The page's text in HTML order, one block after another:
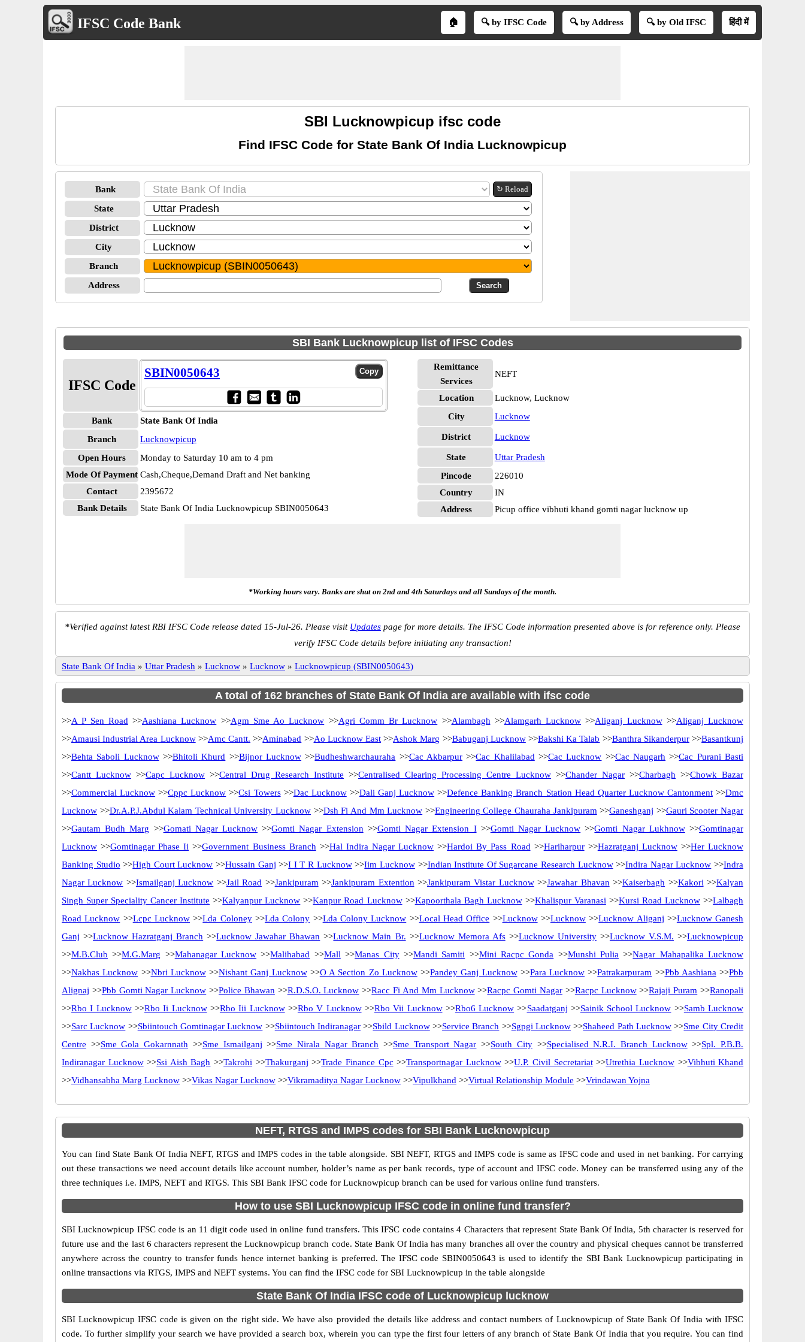
IFSC Code Bank 🏠 🔍 by IFSC Code 🔍 by Address 🔍 by Old IFSC हिंदी में
SBI Lucknowpicup ifsc code
Find IFSC Code for State Bank Of India Lucknowpicup
Bank ↻ Reload
State
District
City
Branch
Address
SBI Bank Lucknowpicup list of IFSC Codes
IFSC Code
SBIN0050643
Bank
State Bank Of India
Branch
Lucknowpicup
Open Hours
Monday to Saturday 10 am to 4 pm
Mode Of Payment Cash,Cheque,Demand Draft and Net banking
Contact
2395672
Bank Details
State Bank Of India Lucknowpicup SBIN0050643
Remittance
Services
NEFT
Location
Lucknow, Lucknow
City
Lucknow
District Lucknow
State
Uttar Pradesh
Pincode
226010
Country
IN
Address
Picup office vibhuti khand gomti nagar lucknow up
*Working hours vary. Banks are shut on 2nd and 4th Saturdays and all Sundays of the month.
*Verified against latest RBI IFSC Code release dated 15-Jul-26. Please visit Updates page for more details. The IFSC Code information presented above is for reference only. Please
verify IFSC Code details before initiating any transaction!
State Bank Of India » Uttar Pradesh » Lucknow » Lucknow » Lucknowpicup (SBIN0050643)
A total of 162 branches of State Bank Of India are available with ifsc code
>>A P Sen Road >>Aashiana Lucknow >>Agm Sme Ao Lucknow >>Agri Comm Br Lucknow >>Alambagh >>Alamgarh Lucknow >>Aliganj Lucknow>>Aliganj Lucknow
>>Amausi Industrial Area Lucknow>>Amc Cantt. >>Aminabad >>Ao Lucknow East>>Ashok Marg >>Babuganj Lucknow>>Bakshi Ka Talab >>Banthra Sikanderpur>>Basantkunj
>>Behta Saboli Lucknow>>Bhitoli Khurd >>Bijnor Lucknow >>Budheshwarchauraha >>Cac Akbarpur >>Cac Khalilabad >>Cac Lucknow >>Cac Naugarh >>Cac Purani Basti
>>Cantt Lucknow >>Capc Lucknow >>Central Drug Research Institute >>Centralised Clearing Processing Centre Lucknow >>Chander Nagar >>Charbagh >>Chowk Bazar
>>Commercial Lucknow >>Cppc Lucknow >>Csi Towers>>Dac Lucknow>>Dali Ganj Lucknow >>Defence Banking Branch Station Head Quarter Lucknow Cantonment>>Dmc
Lucknow >>Dr.A.P.J.Abdul Kalam Technical University Lucknow >>Dsh Fi And Mm Lucknow >>Engineering College Chauraha Jankipuram >>Ganeshganj >>Gauri Scooter Nagar
>>Gautam Budh Marg >>Gomati Nagar Lucknow >>Gomti Nagar Extension >>Gomti Nagar Extension I>>Gomti Nagar Lucknow >>Gomti Nagar Lukhnow>>Gomtinagar
Lucknow >>Gomtinagar Phase Ii >>Government Business Branch >>Hal Indira Nagar Lucknow >>Hardoi By Pass Road >>Hariharpur>>Hazratganj Lucknow>>Her Lucknow
Banking Studio >>High Court Lucknow >>Hussain Ganj >>I I T R Lucknow>>Iim Lucknow>>Indian Institute Of Sugarcane Research Lucknow>>Indira Nagar Lucknow >>Indra
Nagar Lucknow >>Ismailganj Lucknow >>Jail Road >>Jankipuram >>Jankipuram Extention >>Jankipuram Vistar Lucknow>>Jawahar Bhavan >>Kaiserbagh >>Kakori >>Kalyan
Singh Super Speciality Cancer Institute >>Kalyanpur Lucknow >>Kanpur Road Lucknow>>Kapoorthala Bagh Lucknow>>Khalispur Varanasi >>Kursi Road Lucknow >>Lalbagh
Road Lucknow >>Lcpc Lucknow>>Lda Coloney>>Lda Colony >>Lda Colony Lucknow >>Local Head Office >>Lucknow>>Lucknow>>Lucknow Aliganj >>Lucknow Ganesh
Ganj >>Lucknow Hazratganj Branch >>Lucknow Jawahar Bhawan >>Lucknow Main Br. >>Lucknow Memora Afs>>Lucknow University>>Lucknow V.S.M. >>Lucknowpicup
>>M.B.Club >>M.G.Marg >>Mahanagar Lucknow >>Malihabad >>Mall >>Manas City>>Mandi Samiti >>Mini Racpc Gonda >>Munshi Pulia >>Nagar Mahapalika Lucknow
>>Nakhas Lucknow >>Nbri Lucknow>>Nishant Ganj Lucknow>>O A Section Zo Lucknow>>Pandey Ganj Lucknow>>Para Lucknow >>Patrakarpuram >>Pbb Aashiana >>Pbb
Alignaj >>Pbb Gomti Nagar Lucknow >>Police Bhawan >>R.D.S.O. Lucknow >>Racc Fi And Mm Lucknow>>Racpc Gomti Nagar >>Racpc Lucknow>>Rajaji Puram >>Ranopali
>>Rbo I Lucknow>>Rbo Ii Lucknow>>Rbo Iii Lucknow>>Rbo V Lucknow>>Rbo Vii Lucknow>>Rbo6 Lucknow >>Saadatganj >>Sainik School Lucknow >>Samb Lucknow
>>Sarc Lucknow >>Sbiintouch Gomtinagar Lucknow >>Sbiintouch Indiranagar >>Sbild Lucknow>>Service Branch >>Sgpgi Lucknow >>Shaheed Path Lucknow >>Sme City Credit
Centre >>Sme Gola Gokarnnath >>Sme Ismailganj >>Sme Nirala Nagar Branch >>Sme Transport Nagar >>South City>>Specialised N.R.I. Branch Lucknow>>Spl. P.B.B.
Indiranagar Lucknow>>Ssi Aish Bagh >>Takrohi >>Thakurganj >>Trade Finance Cpc >>Transportnagar Lucknow>>U.P. Civil Secretariat>>Utrethia Lucknow>>Vibhuti Khand
>>Vidhansabha Marg Lucknow >>Vikas Nagar Lucknow >>Vikramaditya Nagar Lucknow >>Vipulkhand >>Virtual Relationship Module >>Vrindawan Yojna
NEFT, RTGS and IMPS codes for SBI Bank Lucknowpicup
You can find State Bank Of India NEFT, RTGS and IMPS codes in the table alongside. SBI NEFT, RTGS and IMPS code is same as IFSC code and used in net banking. For carrying
out these transactions we need account details like account number, holder’s name as per bank records, type of account and IFSC code. Money can be transferred using any of the
three techniques i.e. IMPS, NEFT and RTGS. This SBI Bank IFSC code for Lucknowpicup branch can be used for various online fund transfers.
How to use SBI Lucknowpicup IFSC code in online fund transfer?
SBI Lucknowpicup IFSC code is an 11 digit code used in online fund transfers. This IFSC code contains 4 Characters that represent State Bank Of India, 5th character is reserved for
future use and the last 6 characters represent the Lucknowpicup branch code. State Bank Of India has many branches all over the country and physical cheques cannot be transferred
anywhere across the country to transfer funds hence internet banking is preferred. The IFSC code SBIN0050643 is used to identify the SBI Bank Lucknowpicup participating in
online transactions via RTGS, IMPS and NEFT systems. You can find the IFSC code for SBI Lucknowpicup in the table alongside
State Bank Of India IFSC code of Lucknowpicup lucknow
SBI Lucknowpicup IFSC code is given on the right side. We have also provided the details like address and contact numbers of Lucknowpicup of State Bank Of India with IFSC
code. To further simplify your search we have provided a search box, wherein you can type the first four letters of any branch of State Bank Of India that you require. You can find